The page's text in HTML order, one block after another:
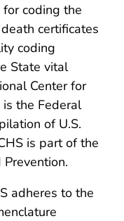
coding the
certificates
coding
State vital
Center for
the Federal
of U.S.
is part of the
adheres to the